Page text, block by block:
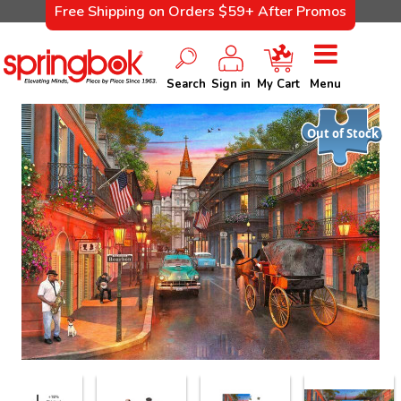
Free Shipping on Orders $59+ After Promos
Search Sign in My Cart Menu
Out of Stock